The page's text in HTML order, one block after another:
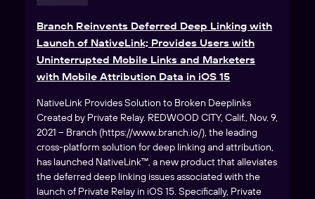
Branch Reinvents Deferred Deep Linking with
Launch of NativeLink; Provides Users with
Uninterrupted Mobile Links and Marketers
with Mobile Attribution Data in iOS 15
NativeLink Provides Solution to Broken Deeplinks
Created by Private Relay. REDWOOD CITY, Calif., Nov. 9,
2021 – Branch (https://www.branch.io/), the leading
cross-platform solution for deep linking and attribution,
has launched NativeLink™, a new product that alleviates
the deferred deep linking issues associated with the
launch of Private Relay in iOS 15. Specifically, Private